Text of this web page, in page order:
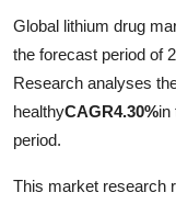
Advertise with US
Crypto
Global lithium drug
the forecast period of
Research analyses
healthyCAGR4.30%in
period.
This market research